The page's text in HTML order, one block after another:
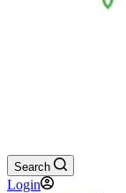
Search
Login